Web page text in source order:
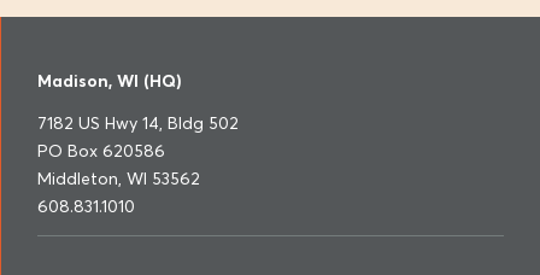
Madison, WI (HQ)
7182 US Hwy 14, Bldg 502
PO Box 620586
Middleton, WI 53562
608.831.1010